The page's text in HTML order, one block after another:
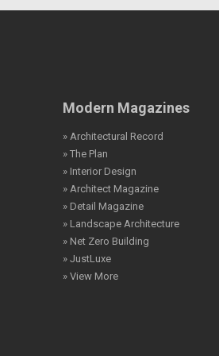
Modern Magazines
» Architectural Record
» The Plan
» Interior Design
» Architect Magazine
» Detail Magazine
» Landscape Architecture
» Net Zero Building
» JustLuxe
» View More